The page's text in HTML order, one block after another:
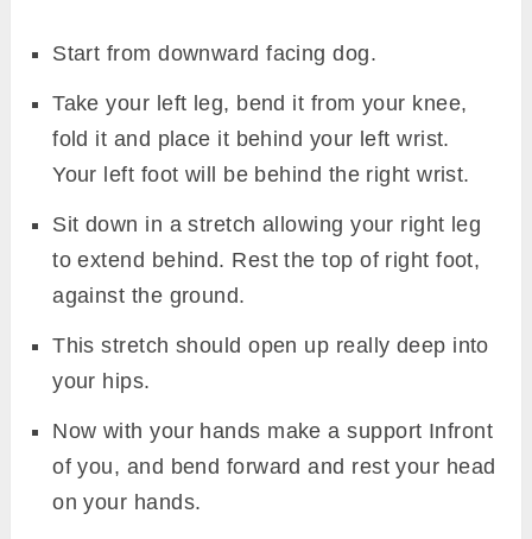
Start from downward facing dog.
Take your left leg, bend it from your knee,
fold it and place it behind your left wrist.
Your left foot will be behind the right wrist.
Sit down in a stretch allowing your right leg
to extend behind. Rest the top of right foot,
against the ground.
This stretch should open up really deep into
your hips.
Now with your hands make a support Infront
of you, and bend forward and rest your head
on your hands.